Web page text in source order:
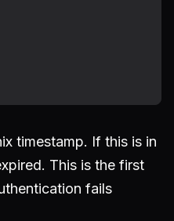
timestamp. If this is in
This is the first
fails